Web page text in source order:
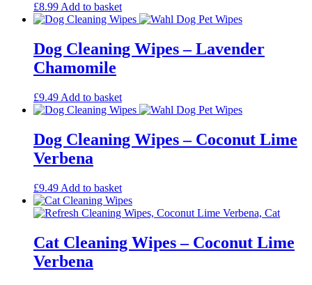
chosen
on
the
product
£8.99 Add to basket
Dog Cleaning Wipes – Lavender
Chamomile
£9.49 Add to basket
Dog Cleaning Wipes – Coconut Lime
Verbena
£9.49 Add to basket
Cat Cleaning Wipes – Coconut Lime
Verbena